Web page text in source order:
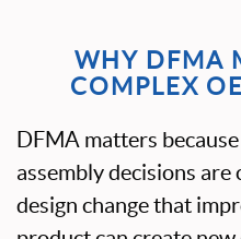
WHY DFMA
COMPLEX
DFMA matters
assembly decisions are
design change that